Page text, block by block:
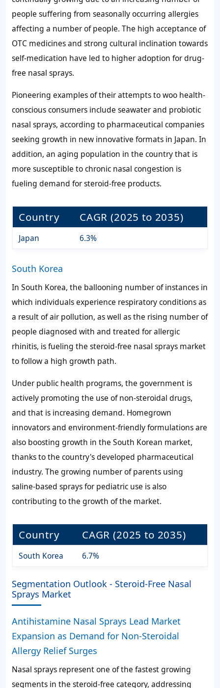
people suffering from seasonally occurring allergies
affecting a number of people. The high acceptance of
OTC medicines and strong cultural inclination towards
self-medication have led to higher adoption for drug-
free nasal sprays.
Pioneering examples of their attempts to woo health-
conscious consumers include seawater and probiotic
nasal sprays, according to pharmaceutical companies
seeking growth in new innovative formats in Japan. In
addition, an aging population in the country that is
more susceptible to chronic nasal congestion is
fueling demand for steroid-free products.
Country CAGR (2025 to 2035)
Japan 6.3%
South Korea
In South Korea, the ballooning number of instances in
which individuals experience respiratory conditions as
a result of air pollution, as well as the rising number of
people diagnosed with and treated for allergic
rhinitis, is fueling the steroid-free nasal sprays market
to follow a high growth path.
Under public health programs, the government is
actively promoting the use of non-steroidal drugs,
and that is increasing demand. Homegrown
innovators and environment-friendly formulations are
also boosting growth in the South Korean market,
thanks to the country's developed pharmaceutical
industry. The growing number of parents using
saline-based sprays for pediatric use is also
contributing to the growth of the market.
Country CAGR (2025 to 2035)
South Korea 6.7%
Segmentation Outlook - Steroid-Free Nasal
Sprays Market
Antihistamine Nasal Sprays Lead Market
Expansion as Demand for Non-Steroidal
Allergy Relief Surges
Nasal sprays represent one of the fastest growing
segments in the steroid-free category, addressing